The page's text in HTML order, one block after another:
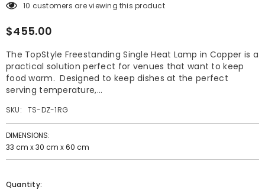
10 customers are viewing this product
$455.00
The TopStyle Freestanding Single Heat Lamp in Copper is a
practical solution perfect for venues that want to keep
food warm. Designed to keep dishes at the perfect
serving temperature,...
SKU: TS-DZ-1RG
DIMENSIONS:
33 cm x 30 cm x 60 cm
Quantity: